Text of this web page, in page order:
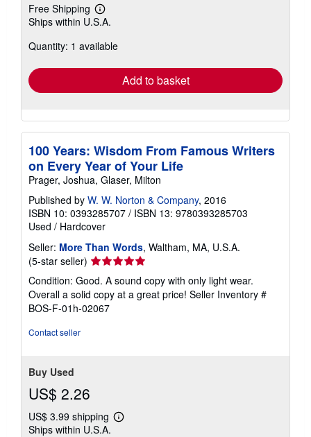
Free Shipping
Learn
more
shipping
Ships within U.S.A.
Quantity: 1 available
Add to basket
100 Years: Wisdom From Famous Writers
on Every Year of Your Life
Prager, Joshua, Glaser, Milton
Published by W. W. Norton & Company, 2016
ISBN 10: 0393285707 / ISBN 13: 9780393285703
Used / Hardcover
Seller: More Than Words, Waltham, MA, U.S.A.
(5-star seller) Seller
rating
5
out
of
Condition: Good. A sound copy with only light wear.
Overall a solid copy at a great price! Seller Inventory #
BOS-F-01h-02067
Contact seller
Buy Used
US$ 2.26
US$ 3.99 shipping
Learn
Ships within U.S.A.